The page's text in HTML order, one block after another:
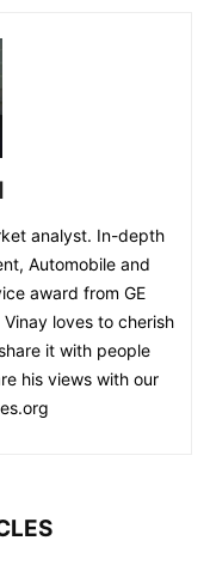
analyst. In-depth
Automobile and
award from GE
loves to cherish
it with people
his views with our